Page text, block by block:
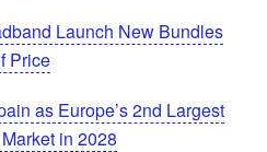
Launch New Bundles
Price
as Europe’s 2nd Largest
in 2028